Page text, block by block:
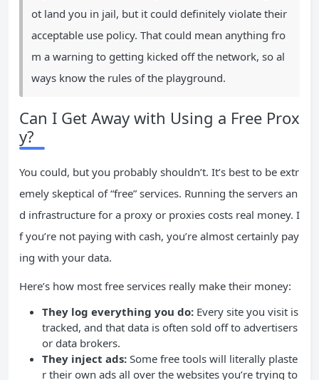
ot land you in jail, but it could definitely violate their
acceptable use policy. That could mean anything fro
m a warning to getting kicked off the network, so al
ways know the rules of the playground.
Can I Get Away with Using a Free Prox
y?
You could, but you probably shouldn’t. It’s best to be extr
emely skeptical of “free” services. Running the servers an
d infrastructure for a proxy or proxies costs real money. I
f you’re not paying with cash, you’re almost certainly pay
ing with your data.
Here’s how most free services really make their money:
They log everything you do: Every site you visit is
tracked, and that data is often sold off to advertisers
or data brokers.
They inject ads: Some free tools will literally plaste
r their own ads all over the websites you’re trying to